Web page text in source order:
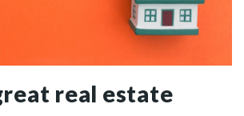
real estate